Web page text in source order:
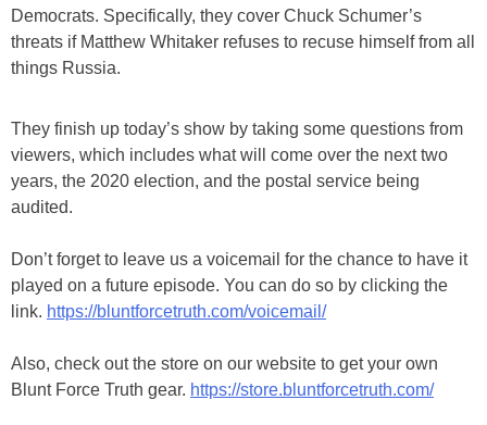
Democrats. Specifically, they cover Chuck Schumer’s
threats if Matthew Whitaker refuses to recuse himself from all
things Russia.
They finish up today’s show by taking some questions from
viewers, which includes what will come over the next two
years, the 2020 election, and the postal service being
audited.
Don’t forget to leave us a voicemail for the chance to have it
played on a future episode. You can do so by clicking the
link. https://bluntforcetruth.com/voicemail/
Also, check out the store on our website to get your own
Blunt Force Truth gear. https://store.bluntforcetruth.com/